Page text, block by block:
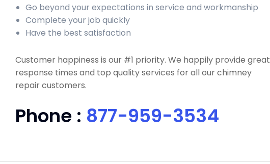
Go beyond your expectations in service and workmanship
Complete your job quickly
Have the best satisfaction
Customer happiness is our #1 priority. We happily provide great
response times and top quality services for all our chimney
repair customers.
Phone : 877-959-3534